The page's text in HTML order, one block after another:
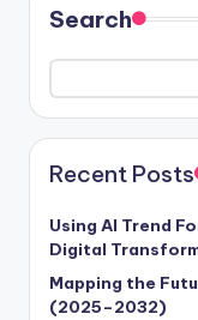
Search
Recent Posts
Using AI Trend
Digital
Mapping the
(2025–2032)